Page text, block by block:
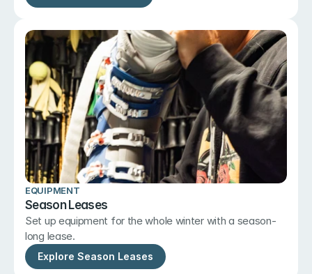
EQUIPMENT
Season Leases
Set up equipment for the whole winter with a season-
long lease.
Explore Season Leases